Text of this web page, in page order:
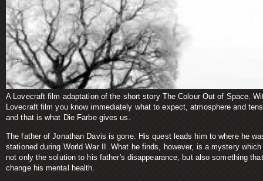
A Lovecraft film adaptation of the short story The Colour Out of Space.
Lovecraft film you know immediately what to expect, atmosphere and
and that is what Die Farbe gives us.
The father of Jonathan Davis is gone. His quest leads him to where he
stationed during World War II. What he finds, however, is a mystery
not only the solution to his father's disappearance, but also something
change his mental health.